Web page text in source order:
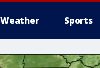
Weather Sports